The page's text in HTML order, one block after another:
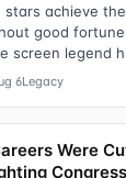
stars achieve
good
screen legend
6Legacy
Were